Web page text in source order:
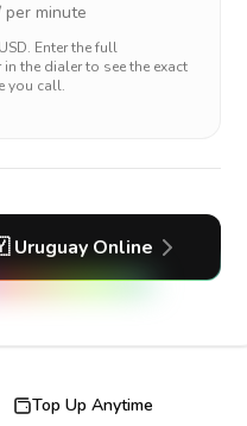
per minute
USD. Enter the full
the dialer to see the exact
you call.
UruguayOnline
Top Up Anytime